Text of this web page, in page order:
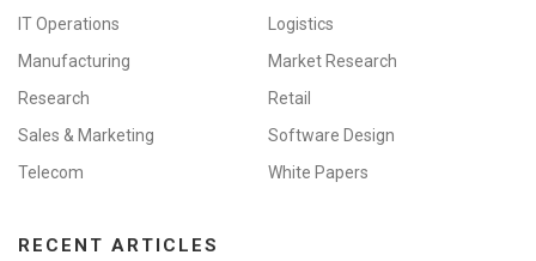
IT Operations
Logistics
Manufacturing
Market Research
Research
Retail
Sales & Marketing
Software Design
Telecom
White Papers
RECENT ARTICLES